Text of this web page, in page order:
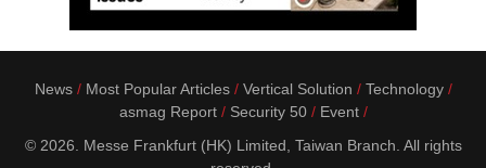
News Most Popular Articles Vertical Solution
Technology
asmag Report
Security 50
Event
© 2026. Messe Frankfurt (HK) Limited, Taiwan Branch. All rights